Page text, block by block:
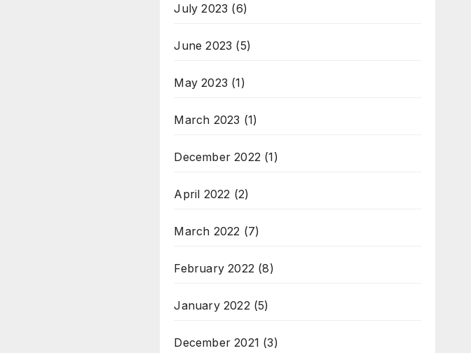
July 2023 (6)
June 2023 (5)
May 2023 (1)
March 2023 (1)
December 2022 (1)
April 2022 (2)
March 2022 (7)
February 2022 (8)
January 2022 (5)
December 2021 (3)